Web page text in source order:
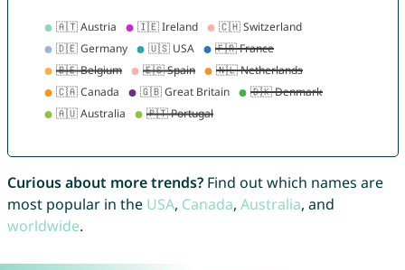
Curious about more trends?Find out which names are
most popular in the USA, Canada, Australia, and
worldwide.